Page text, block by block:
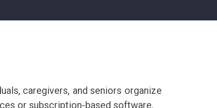
caregivers, and seniors organize
or subscription-based software.